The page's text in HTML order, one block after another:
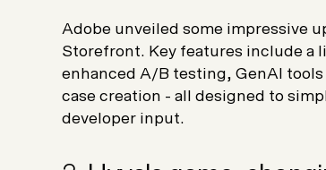
Adobe unveiled some impressive
Storefront. Key features include a
enhanced A/B testing, GenAI
case creation - all designed to
developer input.